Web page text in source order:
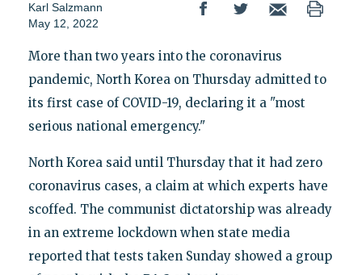
Karl Salzmann
May 12, 2022
More than two years into the coronavirus
pandemic, North Korea on Thursday admitted to
its first case of COVID-19, declaring it a "most
serious national emergency."
North Korea said until Thursday that it had zero
coronavirus cases, a claim at which experts have
scoffed. The communist dictatorship was already
in an extreme lockdown when state media
reported that tests taken Sunday showed a group